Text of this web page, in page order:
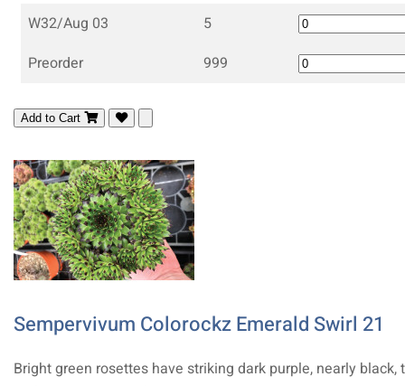
W32/Aug 03
5
Preorder
999
Add to Cart
Sempervivum Colorockz Emerald Swirl 21
Bright green rosettes have striking dark purple, nearly black,